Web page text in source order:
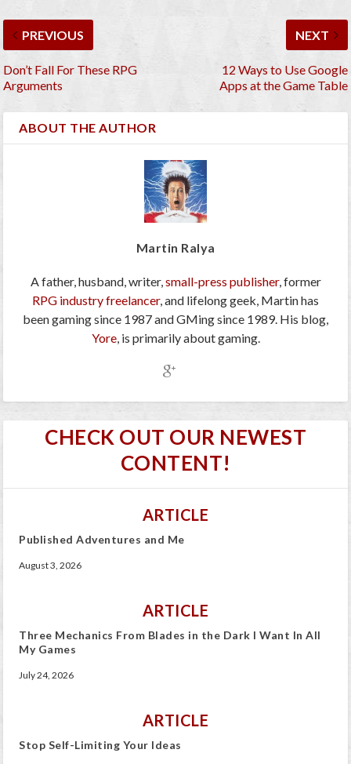
PREVIOUS
Don’t Fall For These RPG
Arguments
NEXT
12 Ways to Use Google
Apps at the Game Table
ABOUT THE AUTHOR
Martin Ralya
A father, husband, writer,small-press publisher, former
RPG industry freelancer, and lifelong geek, Martin has
been gaming since 1987 and GMing since 1989. His blog,
Yore, is primarily about gaming.
CHECK OUT OUR NEWEST
CONTENT!
ARTICLE
Published Adventures and Me
August 3, 2026
ARTICLE
Three Mechanics From Blades in the Dark I Want In All
My Games
July 24, 2026
ARTICLE
Stop Self-Limiting Your Ideas